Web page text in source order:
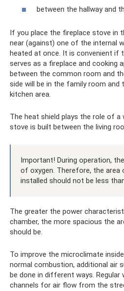
between the hallway and
If you place the fireplace stove in
near (against) one of the internal
heated at once. It is convenient if
serves as a fireplace and cooking
between the common room and
side will be in the family room and
kitchen area.
The heat shield plays the role of
stove is built between the living
Important! During operation,
of oxygen. Therefore, the
installed should not be less
The greater the power
chamber, the more spacious the
should be.
To improve the microclimate
normal combustion, additional air
be done in different ways. Regular
channels for air flow from the